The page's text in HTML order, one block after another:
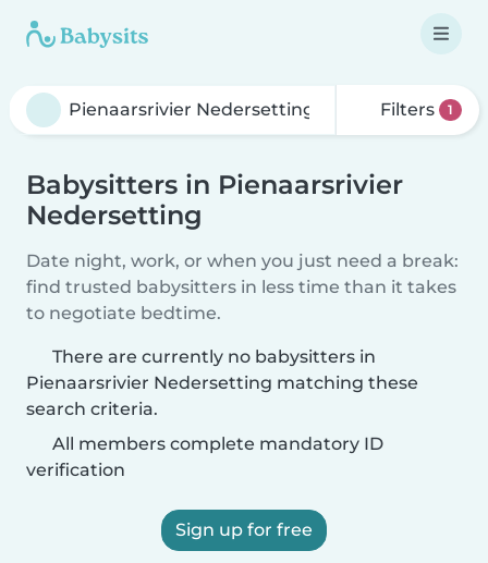
Filters 1
Babysitters in Pienaarsrivier
Nedersetting
Date night, work, or when you just need a break:
find trusted babysitters in less time than it takes
to negotiate bedtime.
There are currently no babysitters in
Pienaarsrivier Nedersetting matching these
search criteria.
All members complete mandatory ID
verification
Sign up for free